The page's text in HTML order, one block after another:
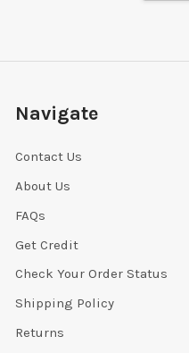
Navigate
Contact Us
About Us
FAQs
Get Credit
Check Your Order Status
Shipping Policy
Returns